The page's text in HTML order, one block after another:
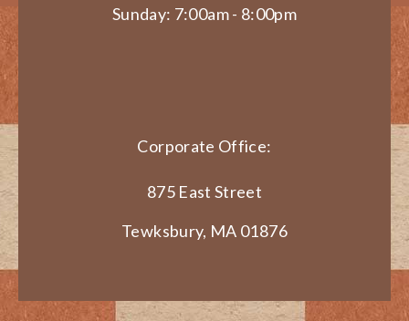
Sunday: 7:00am - 8:00pm
Corporate Office:
875 East Street
Tewksbury, MA 01876